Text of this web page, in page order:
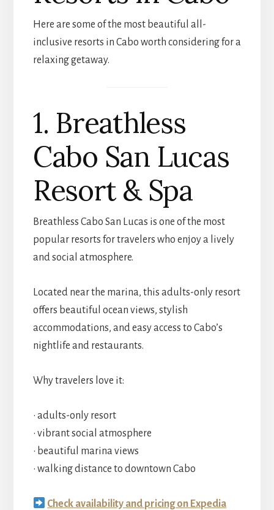
Here are some of the most beautiful all-
inclusive resorts in Cabo worth considering for a
relaxing getaway.
1. Breathless
Cabo San Lucas
Resort & Spa
Breathless Cabo San Lucas is one of the most
popular resorts for travelers who enjoy a lively
and social atmosphere.
Located near the marina, this adults-only resort
offers beautiful ocean views, stylish
accommodations, and easy access to Cabo’s
nightlife and restaurants.
Why travelers love it:
• adults-only resort
• vibrant social atmosphere
• beautiful marina views
• walking distance to downtown Cabo
Check availability and pricing on Expedia